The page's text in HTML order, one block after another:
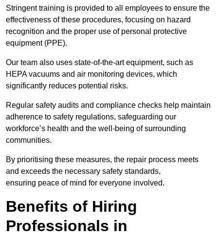
Stringent training is provided to all employees to ensure the
effectiveness of these procedures, focusing on hazard
recognition and the proper use of personal protective
equipment (PPE).
Our team also uses state-of-the-art equipment, such as
HEPA vacuums and air monitoring devices, which
significantly reduces potential risks.
Regular safety audits and compliance checks help maintain
adherence to safety regulations, safeguarding our
workforce’s health and the well-being of surrounding
communities.
By prioritising these measures, the repair process meets
and exceeds the necessary safety standards,
ensuring peace of mind for everyone involved.
Benefits of Hiring
Professionals in